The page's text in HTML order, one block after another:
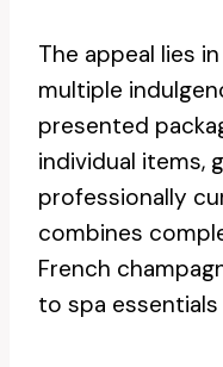
The appeal lies
multiple
presented
individual items,
professionally
combines
French
to spa